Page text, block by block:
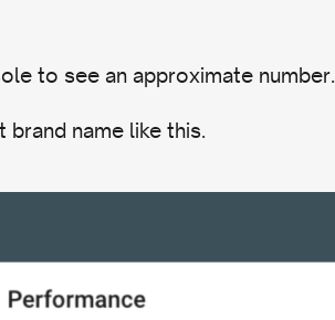
to see an approximate number.
name like this.